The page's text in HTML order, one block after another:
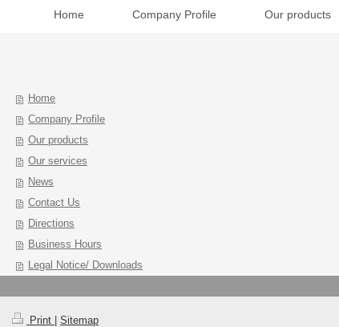
Home Company Profile Our products
Home
Company Profile
Our products
Our services
News
Contact Us
Directions
Business Hours
Legal Notice/ Downloads
Print | Sitemap